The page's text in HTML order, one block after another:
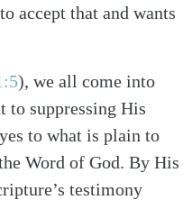
accept that and wants
), we all come into
to suppressing His
to what is plain to
Word of God. By His
testimony